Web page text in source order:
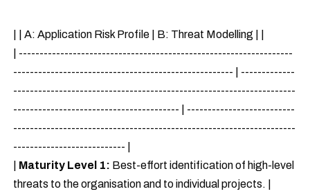
| | A: Application Risk Profile | B: Threat Modelling | |
| ------------------------------------------------------------------
----------------------------------------------------- | -------------
--------------------------------------------------------------------
---------------------------------------- | --------------------------
--------------------------------------------------------------------
--------------------------- |
Maturity Level 1: Best-effort identification of high-level
threats to the organisation and to individual projects. |